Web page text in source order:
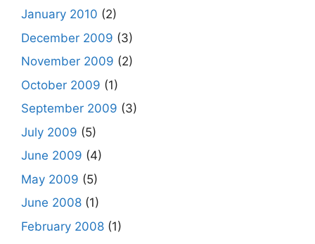
January 2010 (2)
December 2009 (3)
November 2009 (2)
October 2009 (1)
September 2009 (3)
July 2009 (5)
June 2009 (4)
May 2009 (5)
June 2008 (1)
February 2008 (1)